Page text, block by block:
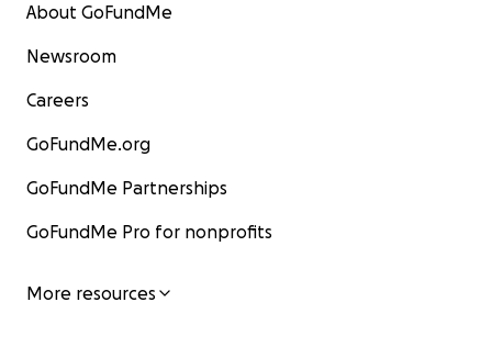
About GoFundMe
Newsroom
Careers
GoFundMe.org
GoFundMe Partnerships
GoFundMe Pro for nonprofits
More resources